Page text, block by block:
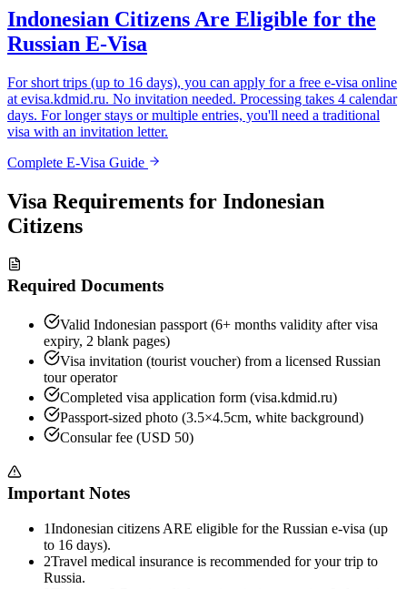
Indonesian Citizens Are Eligible for the
Russian E-Visa
For short trips (up to 16 days), you can apply for a free e-visa online
at evisa.kdmid.ru. No invitation needed. Processing takes 4 calendar
days. For longer stays or multiple entries, you'll need a traditional
visa with an invitation letter.
Complete E-Visa Guide
Visa Requirements for Indonesian
Citizens
Required Documents
Valid Indonesian passport (6+ months validity after visa
expiry, 2 blank pages)
Visa invitation (tourist voucher) from a licensed Russian
tour operator
Completed visa application form (visa.kdmid.ru)
Passport-sized photo (3.5×4.5cm, white background)
Consular fee (USD 50)
Important Notes
1Indonesian citizens ARE eligible for the Russian e-visa (up
to 16 days).
2Travel medical insurance is recommended for your trip to
Russia.